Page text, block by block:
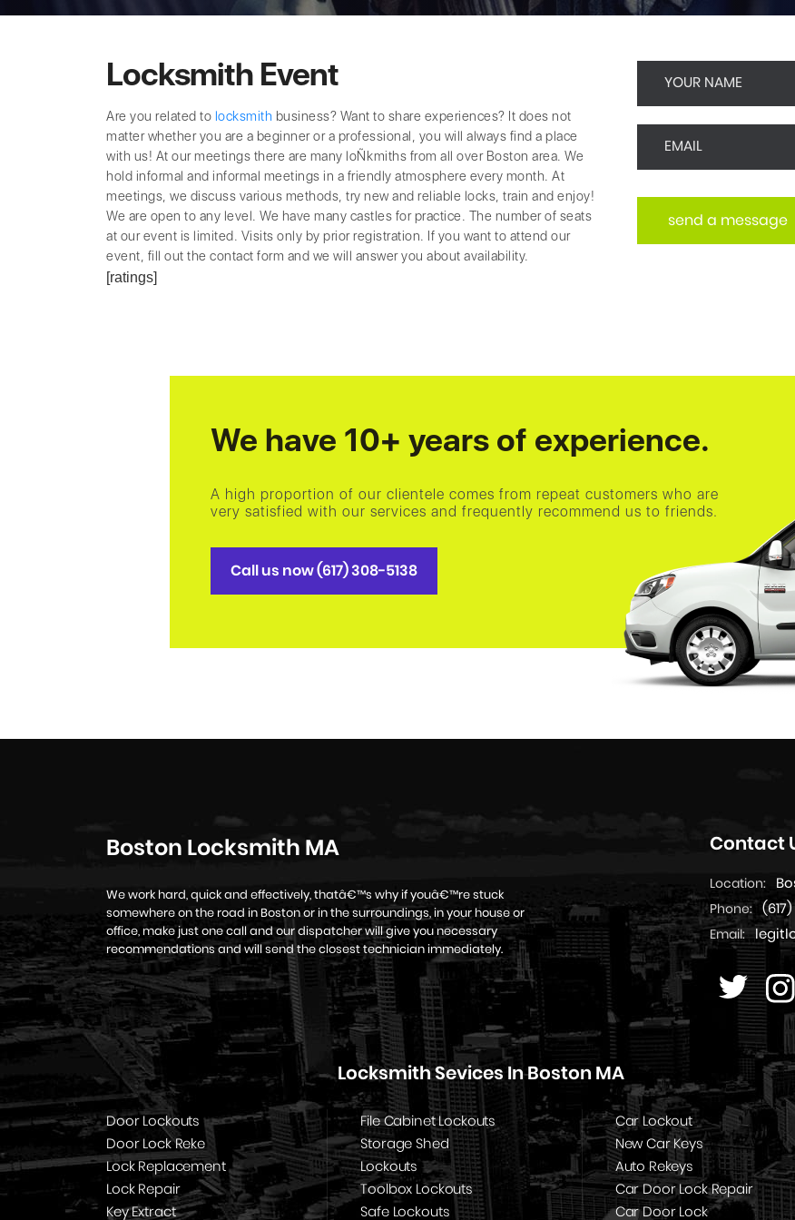
Locksmith Event
Are you related to locksmith business? Want to share experiences? It does not
matter whether you are a beginner or a professional, you will always find a place
with us! At our meetings there are many loÑkmiths from all over Boston area. We
hold informal and informal meetings in a friendly atmosphere every month. At
meetings, we discuss various methods, try new and reliable locks, train and enjoy!
We are open to any level. We have many castles for practice. The number of seats
at our event is limited. Visits only by prior registration. If you want to attend our
event, fill out the contact form and we will answer you about availability.
[ratings]
We have 10+ years of experience.
A high proportion of our clientele comes from repeat customers who are
very satisfied with our services and frequently recommend us to friends.
Call us now (617) 308-5138
Boston Locksmith MA
We work hard, quick and effectively, thatâ€™s why if youâ€™re stuck
somewhere on the road in Boston or in the surroundings, in your house or
office, make just one call and our dispatcher will give you necessary
recommendations and will send the closest technician immediately.
Contact
Location:
Phone:
Email:
Locksmith Sevices In Boston MA
Door Lockouts
Door Lock Reke
Lock Replacement
Lock Repair
Key Extract
File Cabinet Lockouts
Storage Shed
Lockouts
Toolbox Lockouts
Safe Lockouts
Car Lockout
New Car Keys
Auto Rekeys
Car Door Lock Repair
Car Door Lock